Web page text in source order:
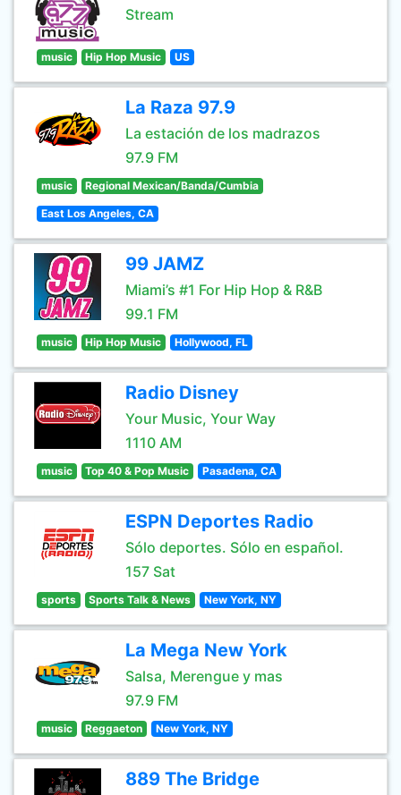
Stream
music Hip Hop Music US
La Raza 97.9
La estación de los madrazos
97.9 FM
music Regional Mexican/Banda/Cumbia
East Los Angeles, CA
99 JAMZ
Miami’s #1 For Hip Hop & R&B
99.1 FM
music Hip Hop Music Hollywood, FL
Radio Disney
Your Music, Your Way
1110 AM
music Top 40 & Pop Music Pasadena, CA
ESPN Deportes Radio
Sólo deportes. Sólo en español.
157 Sat
sports Sports Talk & News New York, NY
La Mega New York
Salsa, Merengue y mas
97.9 FM
music Reggaeton New York, NY
889 The Bridge